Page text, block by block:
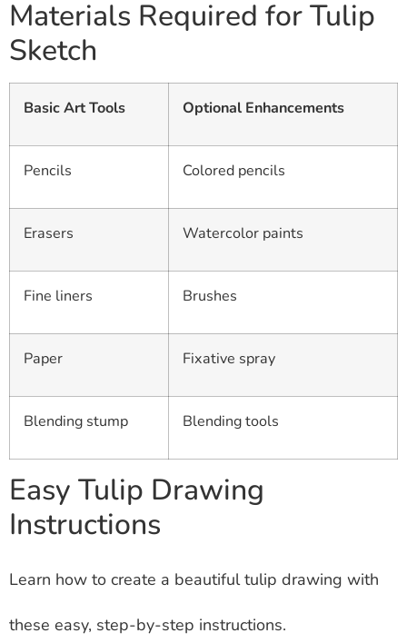
Materials Required for Tulip
Sketch
Basic Art Tools Optional Enhancements
Pencils Colored pencils
Erasers Watercolor paints
Fine liners Brushes
Paper Fixative spray
Blending stump Blending tools
Easy Tulip Drawing
Instructions
Learn how to create a beautiful tulip drawing with
these easy, step-by-step instructions.